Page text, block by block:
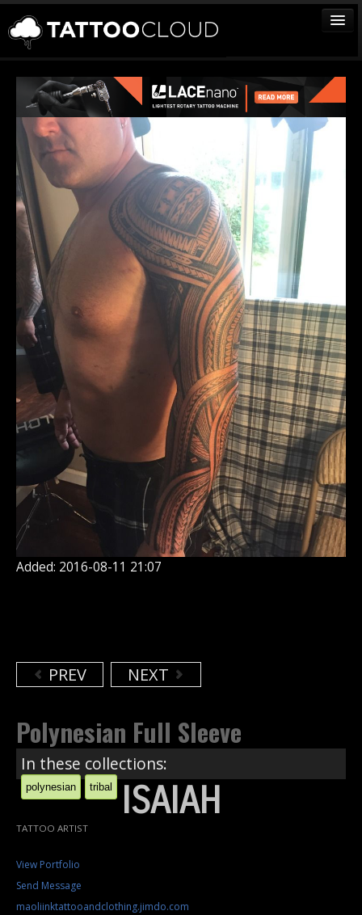
TATTOOS
ARTISTS
STUDIOS
VENDORS
MEDIA
MORE
Sign In
Join
Added: 2016-08-11 21:07
PREV NEXT
Polynesian Full Sleeve
In these collections:
polynesian tribal ISAIAH
TATTOO ARTIST
View Portfolio
Send Message
maoliinktattooandclothing.jimdo.com